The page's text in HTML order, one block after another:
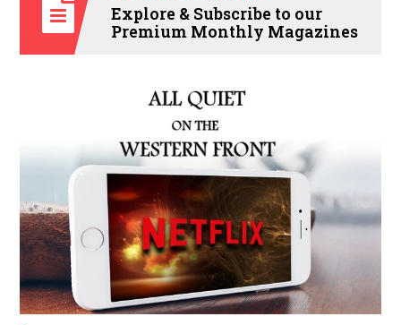
Explore & Subscribe to our
Premium Monthly Magazines